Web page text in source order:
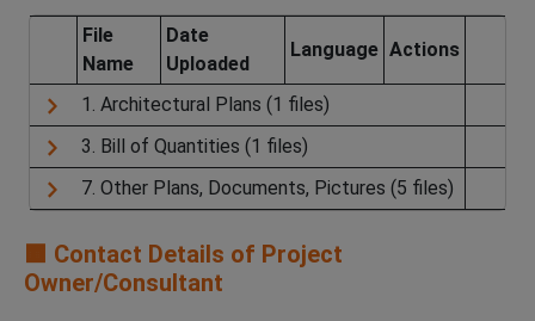
File
Name
Date
Uploaded
Language Actions
1. Architectural Plans (1 files)
3. Bill of Quantities (1 files)
7. Other Plans, Documents, Pictures (5 files)
🟧 Contact Details of Project
Owner/Consultant